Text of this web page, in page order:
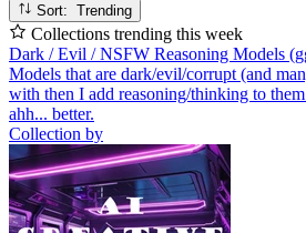
Sort: Trending
Collections trending this week
Dark / Evil / NSFW Reasoning Models
Models that are dark/evil/corrupt (and
with then I add reasoning/thinking to
ahh... better.
Collection by